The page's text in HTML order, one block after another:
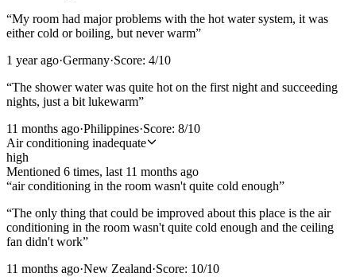
“My room had major problems with the hot water system, it was
either cold or boiling, but never warm”
1 year ago·Germany·Score: 4/10
“The shower water was quite hot on the first night and succeeding
nights, just a bit lukewarm”
11 months ago·Philippines·Score: 8/10
Air conditioning inadequate
high
Mentioned 6 times, last 11 months ago
“air conditioning in the room wasn't quite cold enough”
“The only thing that could be improved about this place is the air
conditioning in the room wasn't quite cold enough and the ceiling
fan didn't work”
11 months ago·New Zealand·Score: 10/10